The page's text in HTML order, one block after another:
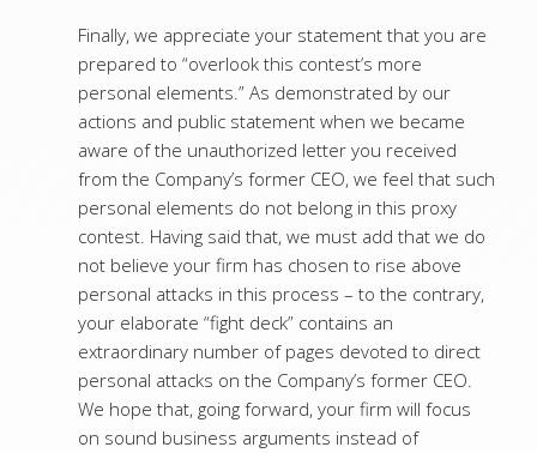
Finally, we appreciate your statement that you are
prepared to “overlook this contest’s more
personal elements.” As demonstrated by our
actions and public statement when we became
aware of the unauthorized letter you received
from the Company’s former CEO, we feel that such
personal elements do not belong in this proxy
contest. Having said that, we must add that we do
not believe your firm has chosen to rise above
personal attacks in this process – to the contrary,
your elaborate “fight deck” contains an
extraordinary number of pages devoted to direct
personal attacks on the Company’s former CEO.
We hope that, going forward, your firm will focus
on sound business arguments instead of